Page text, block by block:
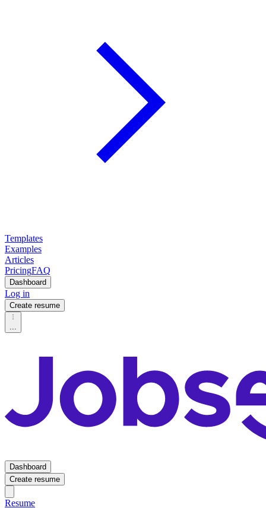
Templates
Examples
Articles
PricingFAQ
Dashboard
Log in
Create resume
...
Dashboard
Create resume
Resume